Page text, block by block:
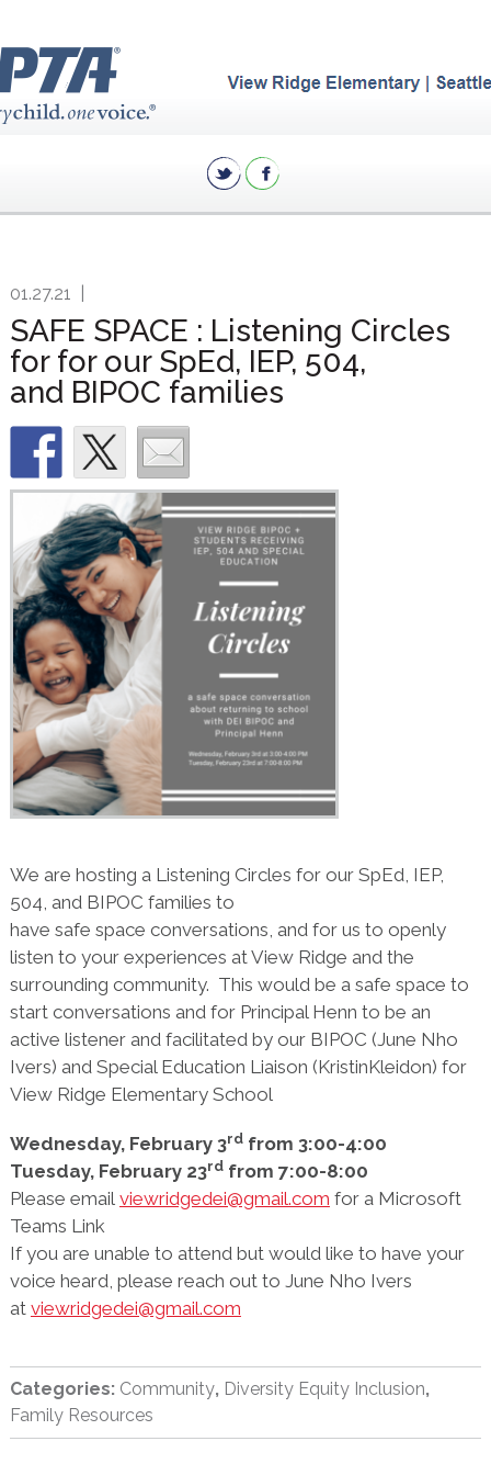
01.27.21
SAFE SPACE : Listening Circles
for for our SpEd, IEP, 504,
and BIPOC families
We are hosting a Listening Circles for our SpEd, IEP,
504, and BIPOC families to
have safe space conversations, and for us to openly
listen to your experiences at View Ridge and the
surrounding community. This would be a safe space to
start conversations and for Principal Henn to be an
active listener and facilitated by our BIPOC (June Nho
Ivers) and Special Education Liaison (KristinKleidon) for
View Ridge Elementary School
Wednesday, February 3rdfrom 3:00-4:00
Tuesday, February 23rdfrom 7:00-8:00
Please email viewridgedei@gmail.com for a Microsoft
Teams Link
If you are unable to attend but would like to have your
voice heard, please reach out to June Nho Ivers
at viewridgedei@gmail.com
Categories: Community, Diversity Equity Inclusion,
Family Resources